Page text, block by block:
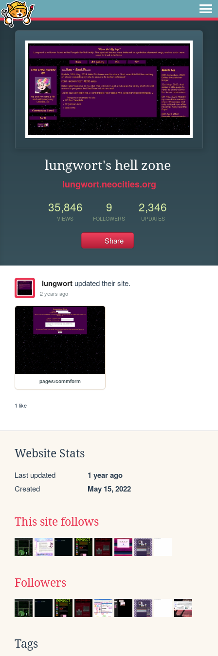
lungwort's hell zone
lungwort.neocities.org
35,846
VIEWS
9
FOLLOWERS
2,346
UPDATES
Share
lungwortupdated their site.
2 years ago
pages/commform
1 like
Website Stats
Last updated 1 year ago
Created May 15, 2022
This site follows
Followers
Tags